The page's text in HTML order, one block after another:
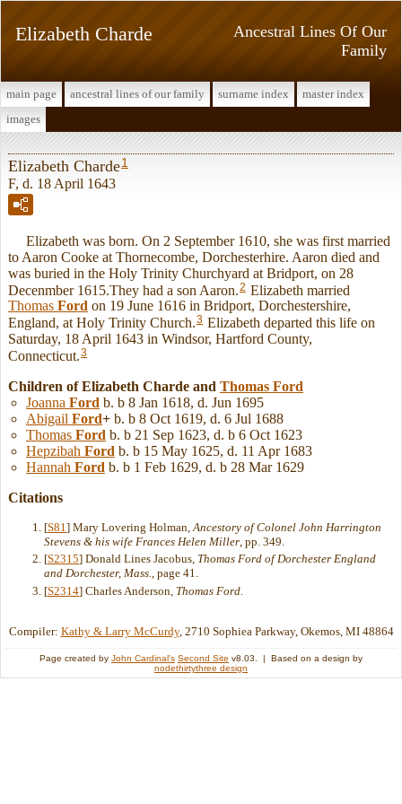
Ancestral Lines Of Our
Family
Elizabeth Charde
main page ancestral lines of our family surname index
master index
images
Elizabeth Charde1
F, d. 18 April 1643
Elizabeth was born. On 2 September 1610, she was first married
to Aaron Cooke at Thornecombe, Dorchesterhire. Aaron died and
was buried in the Holy Trinity Churchyard at Bridport, on 28
Decenmber 1615.They had a son Aaron.2 Elizabeth married
Thomas Ford on 19 June 1616 in Bridport, Dorchestershire,
England, at Holy Trinity Church.3 Elizabeth departed this life on
Saturday, 18 April 1643 in Windsor, Hartford County,
Connecticut.3
Children of Elizabeth Charde and Thomas Ford
Joanna Ford b. b 8 Jan 1618, d. Jun 1695
Abigail Ford+ b. b 8 Oct 1619, d. 6 Jul 1688
Thomas Ford b. b 21 Sep 1623, d. b 6 Oct 1623
Hepzibah Ford b. b 15 May 1625, d. 11 Apr 1683
Hannah Ford b. b 1 Feb 1629, d. b 28 Mar 1629
Citations
[S81] Mary Lovering Holman,Ancestory of Colonel John Harrington
Stevens & his wife Frances Helen Miller, pp. 349.
[S2315] Donald Lines Jacobus, Thomas Ford of Dorchester England
and Dorchester, Mass., page 41.
[S2314] Charles Anderson, Thomas Ford.
Compiler: Kathy & Larry McCurdy, 2710 Sophiea Parkway, Okemos, MI 48864
Page created by John Cardinal's Second Site v8.03. | Based on a design by
nodethirtythree design